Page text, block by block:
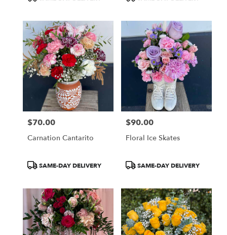
Price:
$70.00
Carnation Cantarito
ProductSAME-DAY DELIVERY
Price:
$90.00
Floral Ice Skates
ProductSAME-DAY DELIVERY